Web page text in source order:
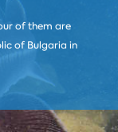
of them are
of Bulgaria in